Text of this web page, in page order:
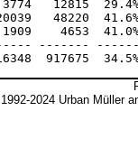
12815
48220
4653  41.0%
-------
2024 Urban Müller